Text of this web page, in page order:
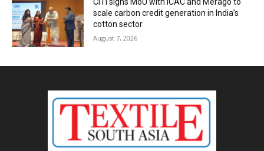
scale carbon credit generation in India’s
cotton sector
August 7, 2026